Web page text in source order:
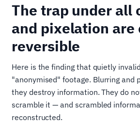
The trap under all
and pixelation are
reversible
Here is the finding that quietly
"anonymised" footage. Blurring and
they destroy information. They do
scramble it — and scrambled
reconstructed.